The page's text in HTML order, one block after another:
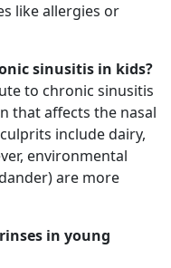
like allergies or
sinusitis in kids?
to chronic sinusitis
that affects the nasal
include dairy,
environmental
are more
in young